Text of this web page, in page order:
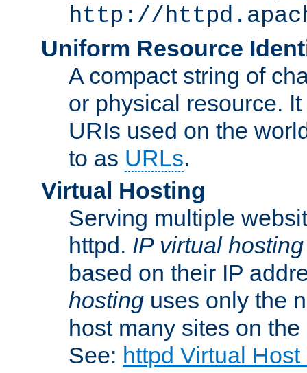
http://
Uniform Resource
A compact string of
or physical resource.
URIs used on the
to as URLs.
Virtual Hosting
Serving multiple
httpd. IP virtual hosting
based on their IP
hosting uses only the
host many sites on
See: httpd Virtual